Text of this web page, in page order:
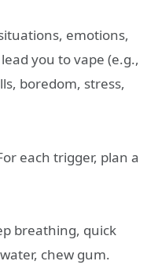
emotions,
you to vape (e.g.,
boredom, stress,
each trigger, plan a
breathing, quick
chew gum.